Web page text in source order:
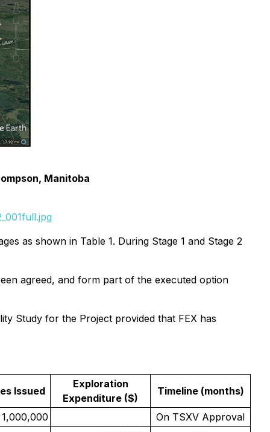
Manitoba
as shown in Table 1. During Stage 1 and Stage 2
agreed, and form part of the executed option
Study for the Project provided that FEX has
Issued
Exploration
Expenditure ($)
Timeline (months)
1,000,000
On TSXV Approval